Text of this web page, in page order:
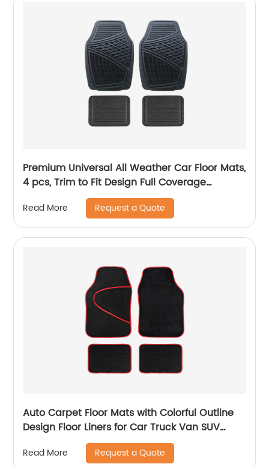
Premium Universal All Weather Car Floor Mats,
4 pcs, Trim to Fit Design Full Coverage
Odorless Rubber Floor Mat, Liners-Deep Dish
Heavy Duty Rubber Floor Mats to fit Cars, SUV
#6104
Read More Request a Quote
Auto Carpet Floor Mats with Colorful Outline
Design Floor Liners for Car Truck Van SUV
Read More Request a Quote